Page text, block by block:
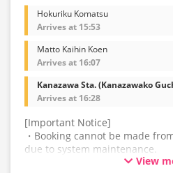
Hokuriku Komatsu
Arrives at 15:53
Matto Kaihin Koen
Arrives at 16:07
Kanazawa Sta. (Kanazawako
Arrives at 16:28
[Important Notice]
・Booking cannot be made
due to system maintenance.
View